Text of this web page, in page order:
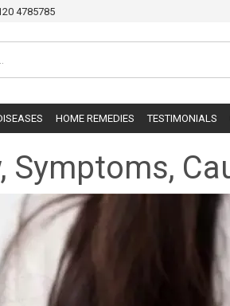
4785785
HOME REMEDIES TESTIMONIALS
Symptoms,